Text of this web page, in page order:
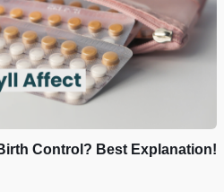
Control? Best Explanation!